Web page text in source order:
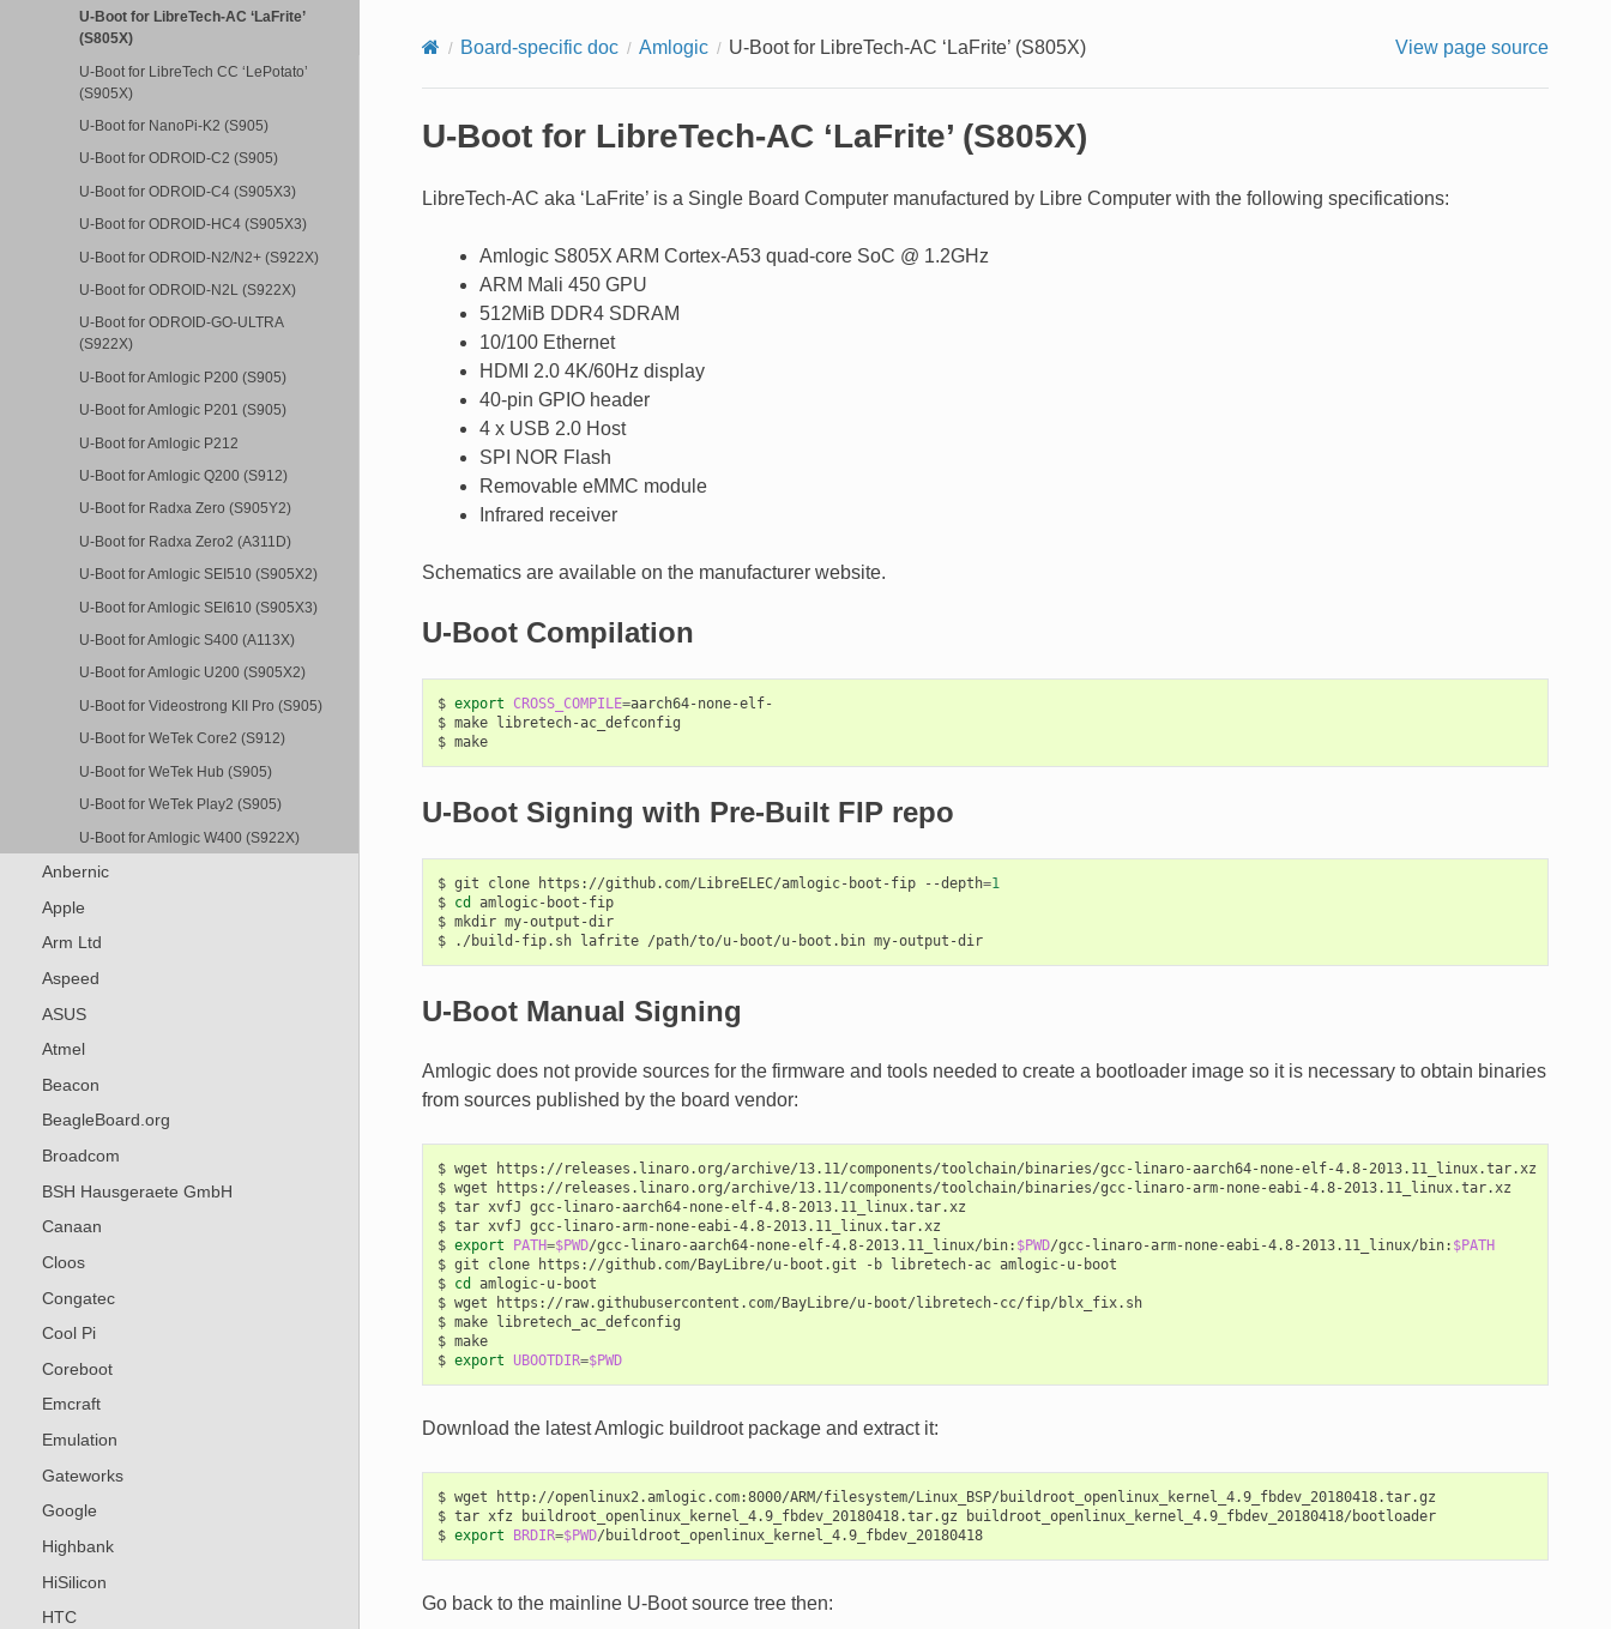
U-Boot for LibreTech-AC ‘LaFrite’
(S805X)
U-Boot for LibreTech CC ‘LePotato’
(S905X)
U-Boot for NanoPi-K2 (S905)
U-Boot for ODROID-C2 (S905)
U-Boot for ODROID-C4 (S905X3)
U-Boot for ODROID-HC4 (S905X3)
U-Boot for ODROID-N2/N2+ (S922X)
U-Boot for ODROID-N2L (S922X)
U-Boot for ODROID-GO-ULTRA
(S922X)
U-Boot for Amlogic P200 (S905)
U-Boot for Amlogic P201 (S905)
U-Boot for Amlogic P212
U-Boot for Amlogic Q200 (S912)
U-Boot for Radxa Zero (S905Y2)
U-Boot for Radxa Zero2 (A311D)
U-Boot for Amlogic SEI510 (S905X2)
U-Boot for Amlogic SEI610 (S905X3)
U-Boot for Amlogic S400 (A113X)
U-Boot for Amlogic U200 (S905X2)
U-Boot for Videostrong KII Pro (S905)
U-Boot for WeTek Core2 (S912)
U-Boot for WeTek Hub (S905)
U-Boot for WeTek Play2 (S905)
U-Boot for Amlogic W400 (S922X)
Anbernic
Apple
Arm Ltd
Aspeed
ASUS
Atmel
Beacon
BeagleBoard.org
Broadcom
BSH Hausgeraete GmbH
Canaan
Cloos
Congatec
Cool Pi
Coreboot
Emcraft
Emulation
Gateworks
Google
Highbank
HiSilicon
HTC
Board-specific doc Amlogic U-Boot for LibreTech-AC ‘LaFrite’ (S805X) View page source
U-Boot for LibreTech-AC ‘LaFrite’ (S805X)
LibreTech-AC aka ‘LaFrite’ is a Single Board Computer manufactured by Libre Computer with the following specifications:
Amlogic S805X ARM Cortex-A53 quad-core SoC @ 1.2GHz
ARM Mali 450 GPU
512MiB DDR4 SDRAM
10/100 Ethernet
HDMI 2.0 4K/60Hz display
40-pin GPIO header
4 x USB 2.0 Host
SPI NOR Flash
Removable eMMC module
Infrared receiver
Schematics are available on the manufacturer website.
U-Boot Compilation
$ export CROSS_COMPILE=aarch64-none-elf-
$ make libretech-ac_defconfig
$
make
U-Boot Signing with Pre-Built FIP repo
$ git clone https://github.com/LibreELEC/amlogic-boot-fip --depth=1
$ cd
amlogic-boot-fip
$ mkdir my-output-dir
$
./build-fip.sh lafrite /path/to/u-boot/u-boot.bin my-output-dir
U-Boot Manual Signing
Amlogic does not provide sources for the firmware and tools needed to create a bootloader image so it is necessary to obtain binaries
from sources published by the board vendor:
$ wget
https://releases.linaro.org/archive/13.11/components/toolchain/binaries/gcc-linaro-aarch64-none-elf-4.8-2013.11_linux.tar.xz
$ wget
https://releases.linaro.org/archive/13.11/components/toolchain/binaries/gcc-linaro-arm-none-eabi-4.8-2013.11_linux.tar.xz
$ tar xvfJ gcc-linaro-aarch64-none-elf-4.8-2013.11_linux.tar.xz
$ tar xvfJ gcc-linaro-arm-none-eabi-4.8-2013.11_linux.tar.xz
$ export PATH=$PWD/gcc-linaro-aarch64-none-elf-4.8-2013.11_linux/bin: $PWD/gcc-linaro-arm-none-eabi-4.8-2013.11_linux/bin: $PATH
$ git clone https://github.com/BayLibre/u-boot.git -b libretech-ac amlogic-u-boot
$ cd
amlogic-u-boot
$ wget
https://raw.githubusercontent.com/BayLibre/u-boot/libretech-cc/fip/blx_fix.sh
$ make libretech_ac_defconfig
$ make
$ export UBOOTDIR=$PWD
Download the latest Amlogic buildroot package and extract it:
$ wget
http://openlinux2.amlogic.com:8000/ARM/filesystem/Linux_BSP/buildroot_openlinux_kernel_4.9_fbdev_20180418.tar.gz
$ tar xfz buildroot_openlinux_kernel_4.9_fbdev_20180418.tar.gz
buildroot_openlinux_kernel_4.9_fbdev_20180418/bootloader
$ export BRDIR=$PWD /buildroot_openlinux_kernel_4.9_fbdev_20180418
Go back to the mainline U-Boot source tree then: